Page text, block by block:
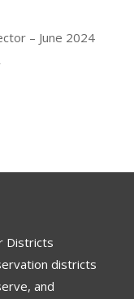
– June 2024
Districts
districts
and